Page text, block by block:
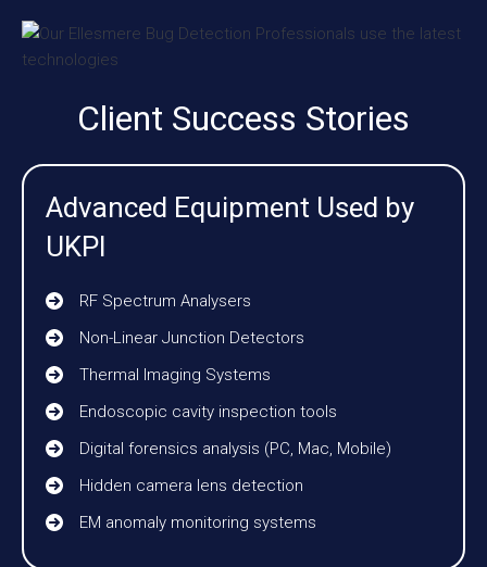
Client Success Stories
Advanced Equipment Used by
UKPI
RF Spectrum Analysers
Non-Linear Junction Detectors
Thermal Imaging Systems
Endoscopic cavity inspection tools
Digital forensics analysis (PC, Mac, Mobile)
Hidden camera lens detection
EM anomaly monitoring systems